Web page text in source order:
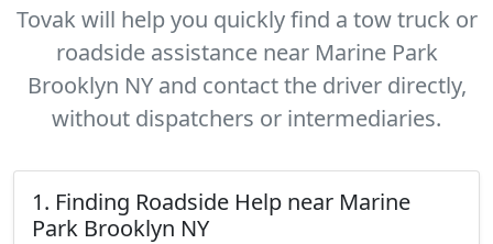
Tovak will help you quickly find a tow truck or
roadside assistance near Marine Park
Brooklyn NY and contact the driver directly,
without dispatchers or intermediaries.
1. Finding Roadside Help near Marine
Park Brooklyn NY